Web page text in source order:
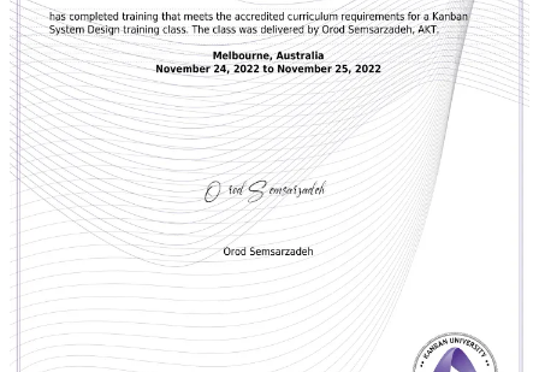
Today, Pedram continues to guide teams around the world —
combining strategy, facilitation, and a deep commitment to
transparency, inspection, and adaptation. Through his coaching,
training, and the Agile Gap podcast, he’s helping shape the next
generation of Agile leaders and practitioners.
1
PSM: Professional Scrum Master
PSPO: Professional Scrum Product Owner
3
Professional Agile Leadership - Evidence-based Management